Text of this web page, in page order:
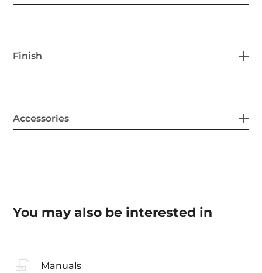
Finish
Accessories
You may also be interested in
Manuals